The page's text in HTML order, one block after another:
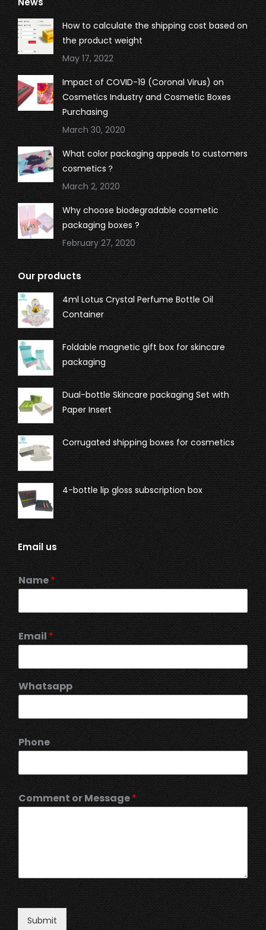
opens
in
new
window
opens
in
new
window
opens
in
new
window
opens
in
new
window
How to calculate the shipping cost based on
the product weight
May 17, 2022
Impact of COVID-19 (Coronal Virus) on
Cosmetics Industry and Cosmetic Boxes
Purchasing
March 30, 2020
What color packaging appeals to customers
cosmetics？
March 2, 2020
Why choose biodegradable cosmetic
packaging boxes ?
February 27, 2020
Our products
4ml Lotus Crystal Perfume Bottle Oil
Container
Foldable magnetic gift box for skincare
packaging
Dual-bottle Skincare packaging Set with
Paper Insert
Corrugated shipping boxes for cosmetics
4-bottle lip gloss subscription box
Email us
Name*
Email*
Whatsapp
Phone
Comment or Message*
Submit